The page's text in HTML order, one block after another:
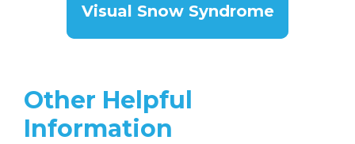
Visual Snow Syndrome
Other Helpful
Information